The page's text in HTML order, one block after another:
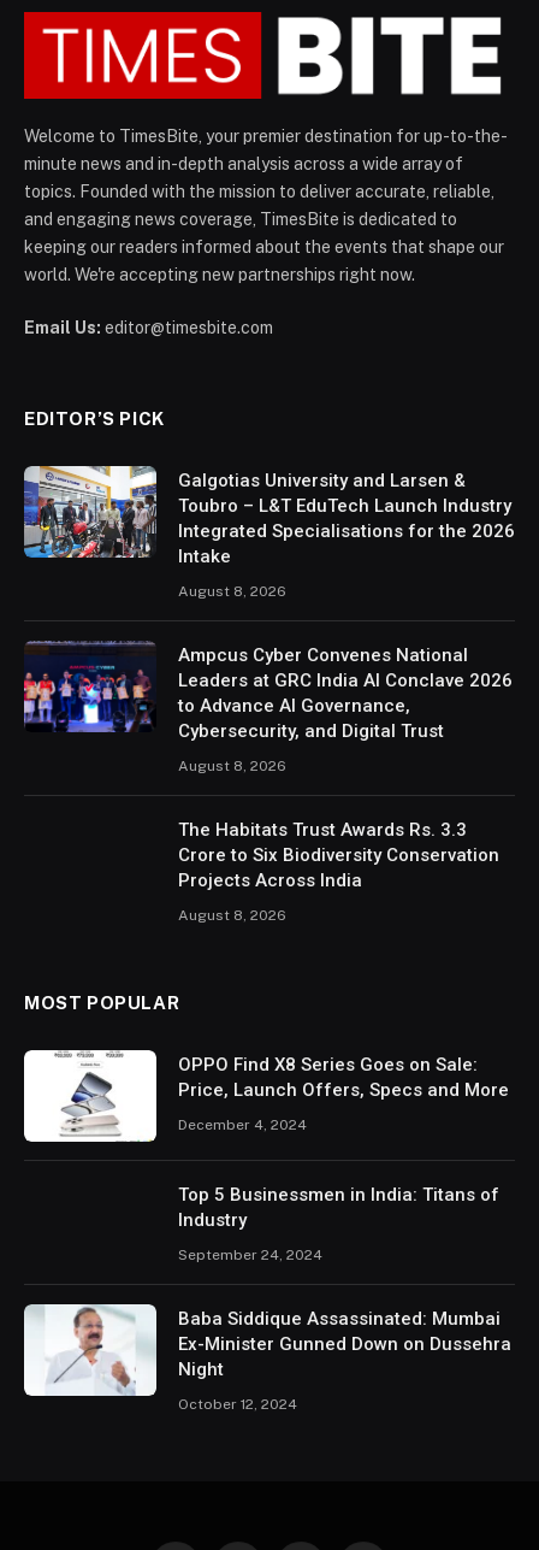
Welcome to TimesBite, your premier destination for up-to-the-
minute news and in-depth analysis across a wide array of
topics. Founded with the mission to deliver accurate, reliable,
and engaging news coverage, TimesBite is dedicated to
keeping our readers informed about the events that shape our
world. We're accepting new partnerships right now.
Email Us: editor@timesbite.com
EDITOR’S PICK
Galgotias University and Larsen &
Toubro – L&T EduTech Launch Industry
Integrated Specialisations for the 2026
Intake
August 8, 2026
Ampcus Cyber Convenes National
Leaders at GRC India AI Conclave 2026
to Advance AI Governance,
Cybersecurity, and Digital Trust
August 8, 2026
The Habitats Trust Awards Rs. 3.3
Crore to Six Biodiversity Conservation
Projects Across India
August 8, 2026
MOST POPULAR
OPPO Find X8 Series Goes on Sale:
Price, Launch Offers, Specs and More
December 4, 2024
Top 5 Businessmen in India: Titans of
Industry
September 24, 2024
Baba Siddique Assassinated: Mumbai
Ex-Minister Gunned Down on Dussehra
Night
October 12, 2024